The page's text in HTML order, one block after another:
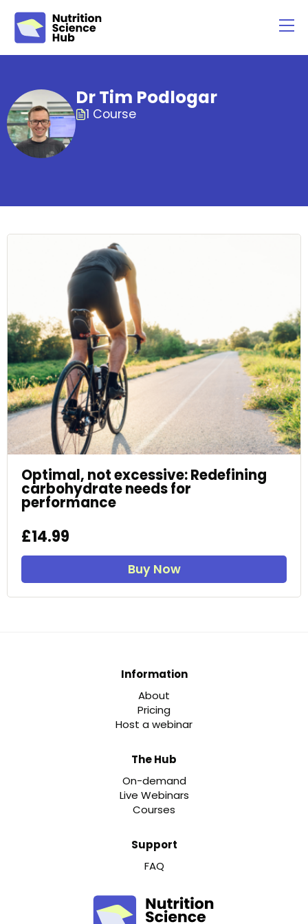
Dr Tim Podlogar
1 Course
Optimal, not excessive: Redefining
carbohydrate needs for
performance
£14.99
Buy Now
Information
About
Pricing
Host a webinar
The Hub
On-demand
Live Webinars
Courses
Support
FAQ